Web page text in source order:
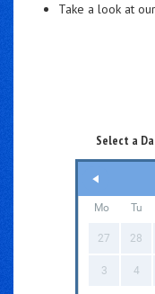
Take a look at
Select a
Mo Tu
27 28
3 4